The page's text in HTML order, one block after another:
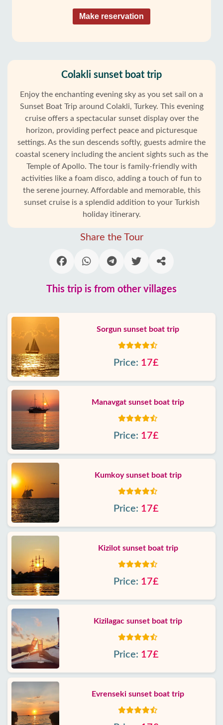
Make reservation
Colakli sunset boat trip
Enjoy the enchanting evening sky as you set sail on a
Sunset Boat Trip around Colakli, Turkey. This evening
cruise offers a spectacular sunset display over the
horizon, providing perfect peace and picturesque
settings. As the sun descends softly, guests admire the
coastal scenery including the ancient sights such as the
Temple of Apollo. The tour is family-friendly with
activities like a foam disco, adding a touch of fun to
the serene journey. Affordable and memorable, this
sunset cruise is a splendid addition to your Turkish
holiday itinerary.
Share the Tour
This trip is from other villages
Sorgun sunset boat trip
Price: 17£
Manavgat sunset boat trip
Price: 17£
Kumkoy sunset boat trip
Price: 17£
Kizilot sunset boat trip
Price: 17£
Kizilagac sunset boat trip
Price: 17£
Evrenseki sunset boat trip